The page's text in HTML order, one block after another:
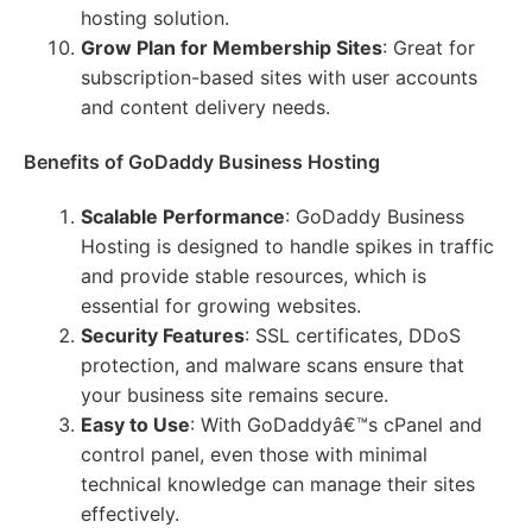
hosting solution.
Grow Plan for Membership Sites: Great for
subscription-based sites with user accounts
and content delivery needs.
Benefits of GoDaddy Business Hosting
Scalable Performance: GoDaddy Business
Hosting is designed to handle spikes in traffic
and provide stable resources, which is
essential for growing websites.
Security Features: SSL certificates, DDoS
protection, and malware scans ensure that
your business site remains secure.
Easy to Use: With GoDaddyâ€™s cPanel and
control panel, even those with minimal
technical knowledge can manage their sites
effectively.